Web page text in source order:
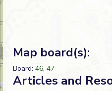
Map board(s):
Board: 46, 47
Articles and